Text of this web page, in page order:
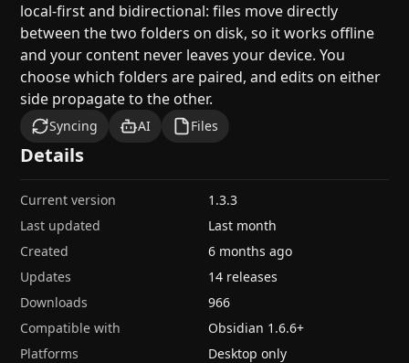
local-first and bidirectional: files move directly
between the two folders on disk, so it works offline
and your content never leaves your device. You
choose which folders are paired, and edits on either
side propagate to the other.
Syncing AI Files
Details
Current version
1.3.3
Last updated
Last month
Created
6 months ago
Updates
14 releases
Downloads
966
Compatible with
Obsidian 1.6.6+
Platforms
Desktop only